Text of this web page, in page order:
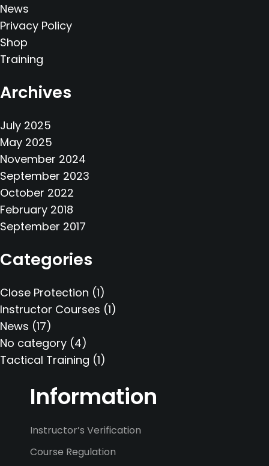
News
Privacy Policy
Shop
Training
Archives
July 2025
May 2025
November 2024
September 2023
October 2022
February 2018
September 2017
Categories
Close Protection (1)
Instructor Courses (1)
News (17)
No category (4)
Tactical Training (1)
Information
Instructor’s Verification
Course Regulation